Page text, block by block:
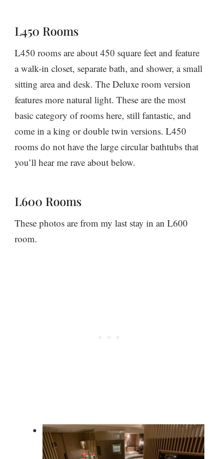
L450 Rooms
L450 rooms are about 450 square feet and feature
a walk-in closet, separate bath, and shower, a small
sitting area and desk. The Deluxe room version
features more natural light. These are the most
basic category of rooms here, still fantastic, and
come in a king or double twin versions. L450
rooms do not have the large circular bathtubs that
you’ll hear me rave about below.
L600 Rooms
These photos are from my last stay in an L600
room.